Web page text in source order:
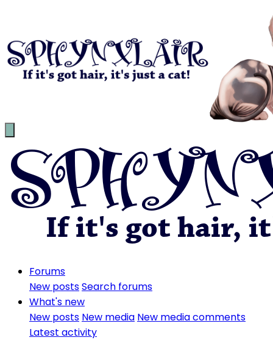
Forums
New postsSearch forums
What's new
New posts New media New media comments
Latest activity